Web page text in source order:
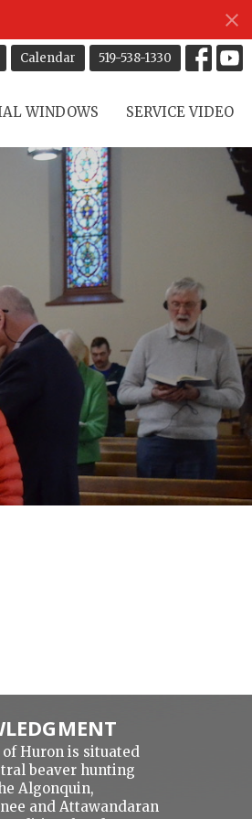
Calendar 519-538-1330
WINDOWS SERVICE VIDEO
of Huron is situated
beaver hunting
Algonquin,
and Attawandaran